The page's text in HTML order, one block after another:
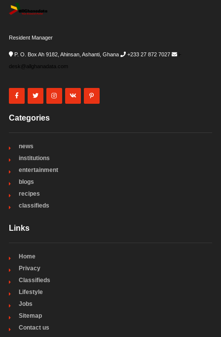
Resident Manager
P. O. Box Ah 9182, Ahinsan, Ashanti, Ghana +233 27 872 7027
i-
desk@allghanadata.com
Categories
news
institutions
entertainment
blogs
recipes
classifieds
Links
Home
Privacy
Classifieds
Lifestyle
Jobs
Sitemap
Contact us